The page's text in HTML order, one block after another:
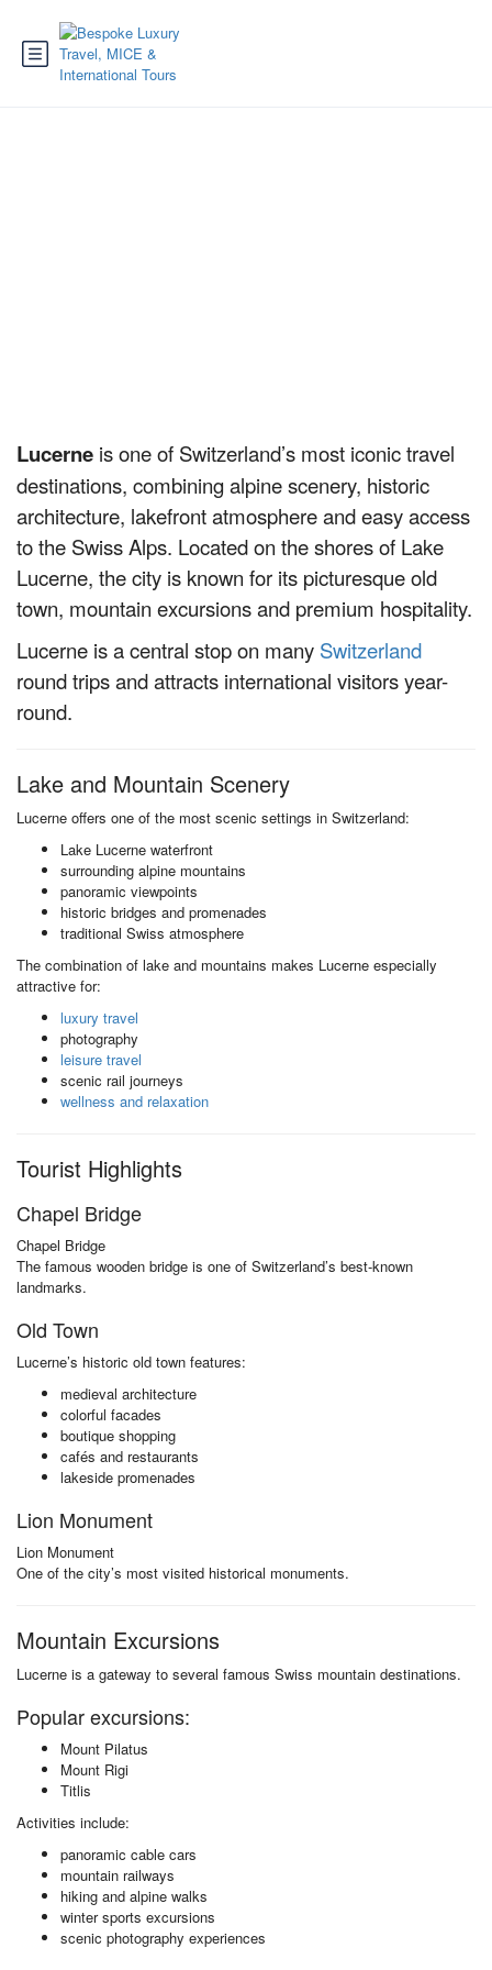
Lucerne is one of Switzerland’s most iconic travel
destinations, combining alpine scenery, historic
architecture, lakefront atmosphere and easy access
to the Swiss Alps. Located on the shores of Lake
Lucerne, the city is known for its picturesque old
town, mountain excursions and premium hospitality.
Lucerne is a central stop on many Switzerland
round trips and attracts international visitors year-
round.
Lake and Mountain Scenery
Lucerne offers one of the most scenic settings in Switzerland:
Lake Lucerne waterfront
surrounding alpine mountains
panoramic viewpoints
historic bridges and promenades
traditional Swiss atmosphere
The combination of lake and mountains makes Lucerne especially
attractive for:
luxury travel
photography
leisure travel
scenic rail journeys
wellness and relaxation
Tourist Highlights
Chapel Bridge
Chapel Bridge
The famous wooden bridge is one of Switzerland’s best-known
landmarks.
Old Town
Lucerne’s historic old town features:
medieval architecture
colorful facades
boutique shopping
cafés and restaurants
lakeside promenades
Lion Monument
Lion Monument
One of the city’s most visited historical monuments.
Mountain Excursions
Lucerne is a gateway to several famous Swiss mountain destinations.
Popular excursions:
Mount Pilatus
Mount Rigi
Titlis
Activities include:
panoramic cable cars
mountain railways
hiking and alpine walks
winter sports excursions
scenic photography experiences